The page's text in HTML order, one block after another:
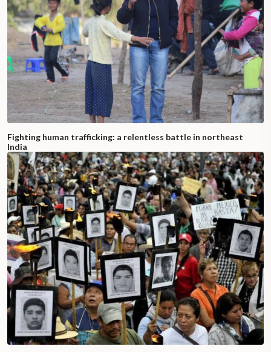
Fighting human trafficking: a relentless battle in northeast
India